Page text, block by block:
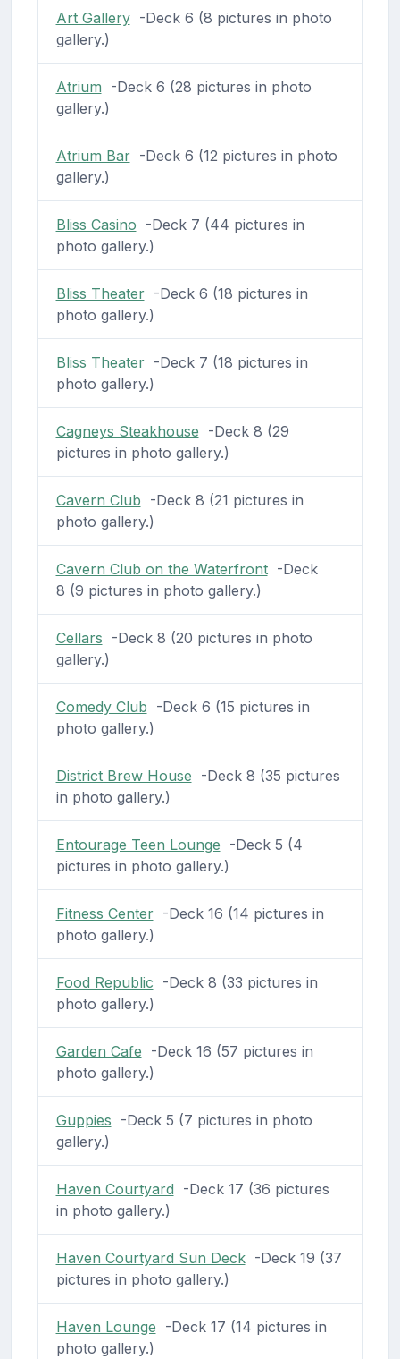
Art Gallery-Deck 6 (8 pictures in photo
gallery.)
Atrium -Deck 6 (28 pictures in photo
gallery.)
Atrium Bar-Deck 6 (12 pictures in photo
gallery.)
Bliss Casino -Deck 7 (44 pictures in
photo gallery.)
Bliss Theater-Deck 6 (18 pictures in
photo gallery.)
Bliss Theater-Deck 7 (18 pictures in
photo gallery.)
Cagneys Steakhouse -Deck 8 (29
pictures in photo gallery.)
Cavern Club -Deck 8 (21 pictures in
photo gallery.)
Cavern Club on the Waterfront-Deck
8 (9 pictures in photo gallery.)
Cellars -Deck 8 (20 pictures in photo
gallery.)
Comedy Club -Deck 6 (15 pictures in
photo gallery.)
District Brew House -Deck 8 (35 pictures
in photo gallery.)
Entourage Teen Lounge -Deck 5 (4
pictures in photo gallery.)
Fitness Center-Deck 16 (14 pictures in
photo gallery.)
Food Republic -Deck 8 (33 pictures in
photo gallery.)
Garden Cafe -Deck 16 (57 pictures in
photo gallery.)
Guppies -Deck 5 (7 pictures in photo
gallery.)
Haven Courtyard -Deck 17 (36 pictures
in photo gallery.)
Haven Courtyard Sun Deck-Deck 19 (37
pictures in photo gallery.)
Haven Lounge -Deck 17 (14 pictures in
photo gallery.)